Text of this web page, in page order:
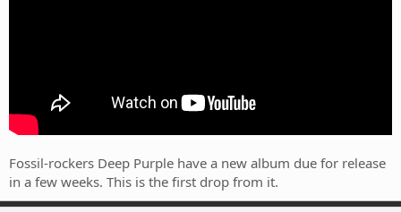
Fossil-rockers Deep Purple have a new album due for release
in a few weeks. This is the first drop from it.